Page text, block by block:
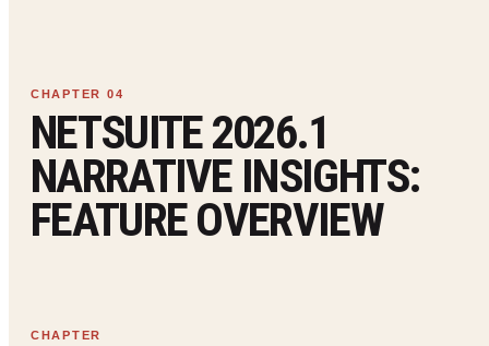
NETSUITE 2026.1
NARRATIVE INSIGHTS:
FEATURE OVERVIEW